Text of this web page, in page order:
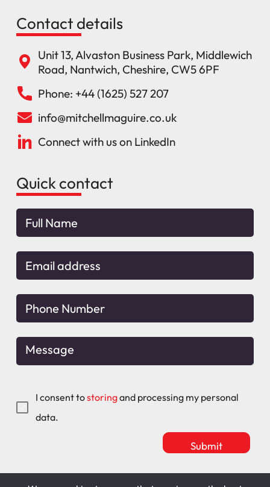
Contact details
Unit 13, Alvaston Business Park, Middlewich
Road, Nantwich, Cheshire, CW5 6PF
Phone: +44 (1625) 527 207
info@mitchellmaguire.co.uk
Connect with us on LinkedIn
Quick contact
I consent tostoringand processing my personal
data.